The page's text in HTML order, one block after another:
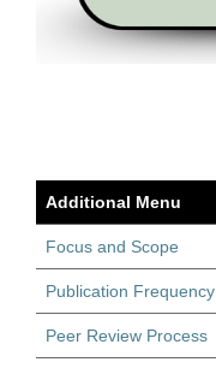
Additional Menu
Focus and Scope
Publication Frequency
Peer Review Process